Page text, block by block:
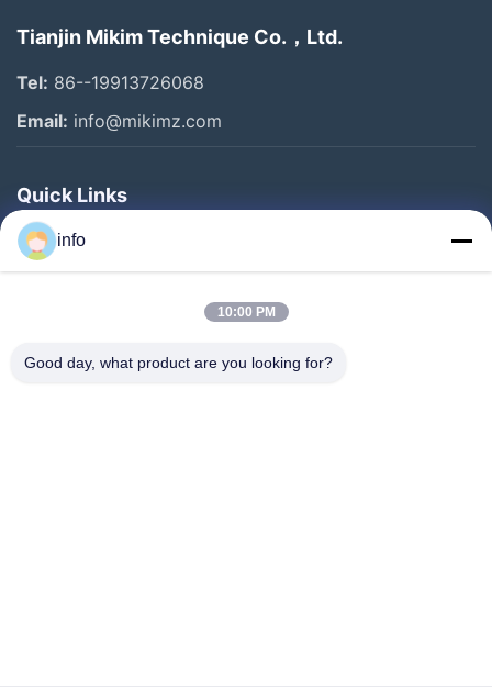
Tianjin Mikim Technique Co.，Ltd.
Tel: 86--19913726068
Email: info@mikimz.com
Quick Links
Home
Products
About Us
info
10:00 PM
Good day, what product are you looking for?